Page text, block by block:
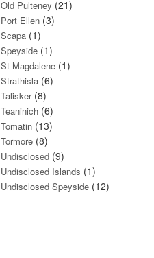
Old Pulteney (21)
Port Ellen (3)
Scapa (1)
Speyside (1)
St Magdalene (1)
Strathisla (6)
Talisker(8)
Teaninich (6)
Tomatin (13)
Tormore (8)
Undisclosed (9)
Undisclosed Islands (1)
Undisclosed Speyside (12)